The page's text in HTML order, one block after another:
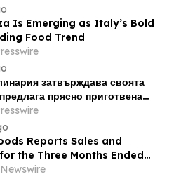
Is Emerging as Italy’s Bold
Food Trend
затвърждава своята
прясно приготвена
на жителите на ж.к. Люлин
Reports Sales and
the Three Months Ended